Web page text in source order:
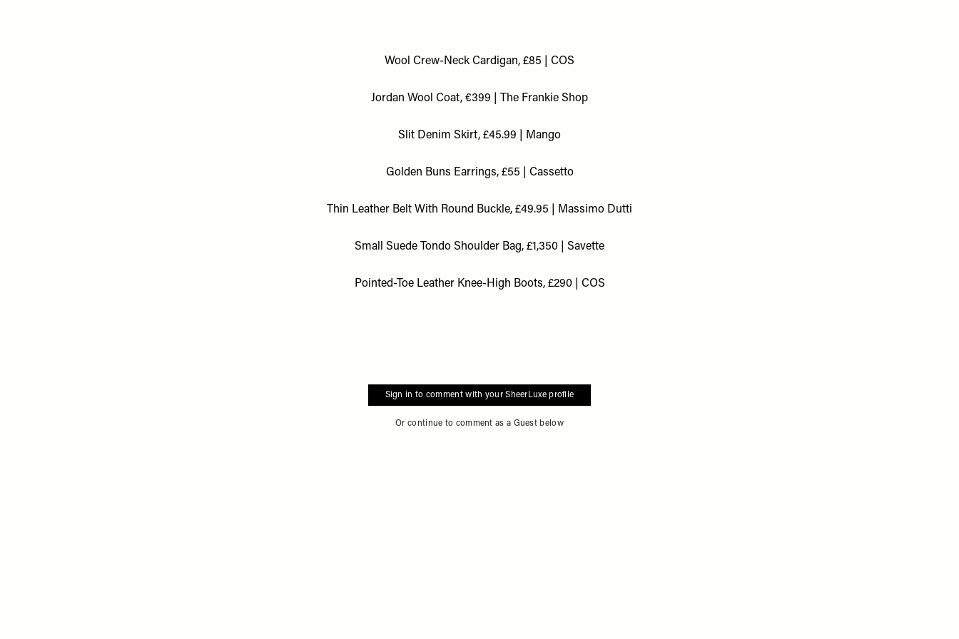
Wool Crew-Neck Cardigan, £85 | COS
Jordan Wool Coat, €399 | The Frankie Shop
Slit Denim Skirt, £45.99 | Mango
Golden Buns Earrings, £55 | Cassetto
Thin Leather Belt With Round Buckle, £49.95 | Massimo Dutti
Small Suede Tondo Shoulder Bag, £1,350 | Savette
Pointed-Toe Leather Knee-High Boots, £290 | COS